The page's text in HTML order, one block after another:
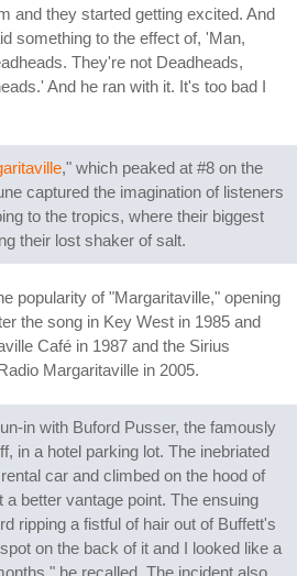
and they started getting excited. And
something to the effect of, 'Man,
They're not Deadheads,
And he ran with it. It's too bad I
," which peaked at #8 on the
captured the imagination of listeners
to the tropics, where their biggest
their lost shaker of salt.
popularity of "Margaritaville," opening
the song in Key West in 1985 and
Café in 1987 and the Sirius
Margaritaville in 2005.
in with Buford Pusser, the famously
in a hotel parking lot. The inebriated
car and climbed on the hood of
a better vantage point. The ensuing
ripping a fistful of hair out of Buffett's
on the back of it and I looked like a
he recalled. The incident also